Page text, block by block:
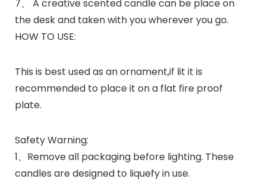
7、 A creative scented candle can be place on
the desk and taken with you wherever you go.
HOW TO USE:
This is best used as an ornament,if lit it is
recommended to place it on a flat fire proof
plate.
Safety Warning:
1、Remove all packaging before lighting. These
candles are designed to liquefy in use.